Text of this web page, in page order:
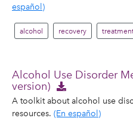
español)
alcohol recovery
Alcohol Use Disorder
version)
A toolkit about alcohol use
resources. (En español)